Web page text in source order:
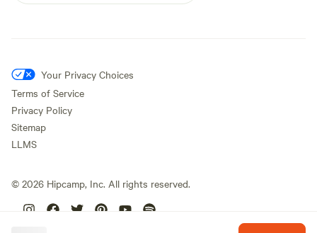
Your Privacy Choices
Terms of Service
Privacy Policy
Sitemap
LLMS
© 2026 Hipcamp, Inc. All rights reserved.